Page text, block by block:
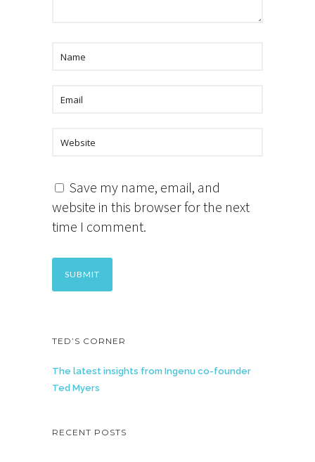
Save my name, email, and
website in this browser for the next
time I comment.
TED’S CORNER
The latest insights from Ingenu co-founder
Ted Myers
RECENT POSTS